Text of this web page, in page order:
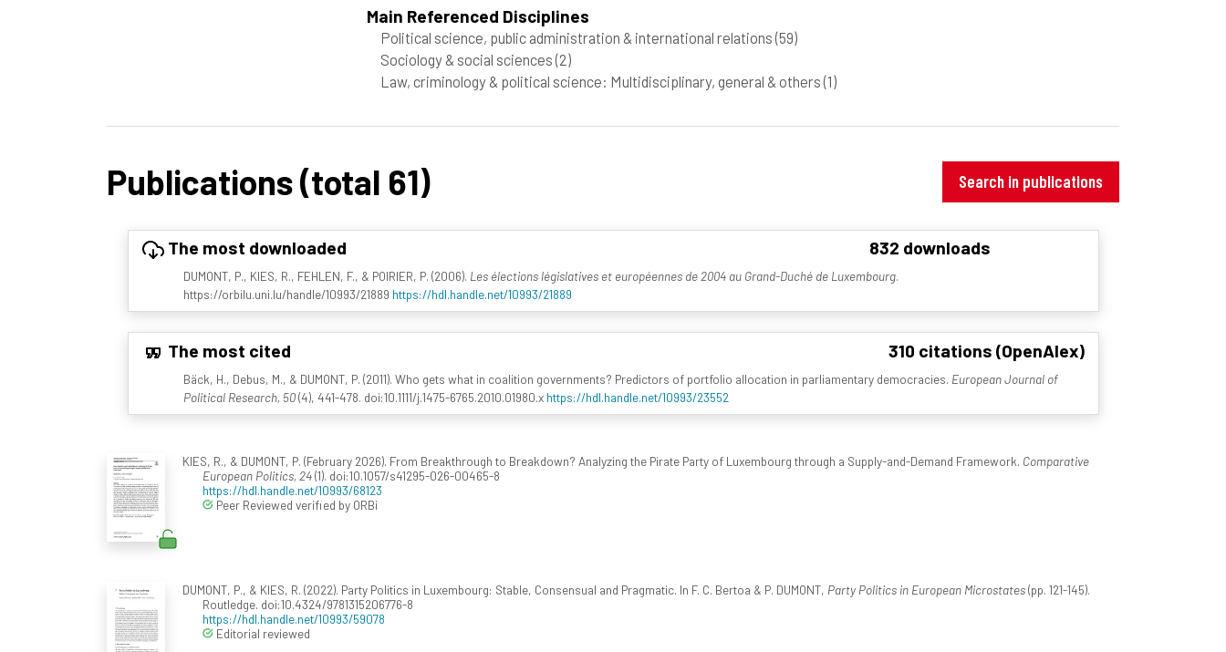
Main Referenced Disciplines
Political science, public administration & international relations(59)
Sociology & social sciences(2)
Law, criminology & political science: Multidisciplinary, general & others(1)
Publications (total 61) Search in publications
The most downloaded 832 downloads
DUMONT, P., KIES, R., FEHLEN, F., & POIRIER, P. (2006). Les élections législatives et européennes de 2004 au Grand-Duché de Luxembourg.
https://orbilu.uni.lu/handle/10993/21889 https://hdl.handle.net/10993/21889
The most cited 310 citations (OpenAlex)
Bäck, H., Debus, M., & DUMONT, P. (2011). Who gets what in coalition governments? Predictors of portfolio allocation in parliamentary democracies. European Journal of
Political Research, 50(4), 441-478. doi:10.1111/j.1475-6765.2010.01980.x https://hdl.handle.net/10993/23552
KIES, R., & DUMONT, P. (February 2026). From Breakthrough to Breakdown? Analyzing the Pirate Party of Luxembourg through a Supply-and-Demand Framework. Comparative
European Politics, 24(1). doi:10.1057/s41295-026-00465-8
https://hdl.handle.net/10993/68123
Peer Reviewed verified by ORBi
DUMONT, P., & KIES, R. (2022). Party Politics in Luxembourg: Stable, Consensual and Pragmatic. In F. C. Bertoa & P. DUMONT, Party Politics in European Microstates(pp. 121-145).
Routledge. doi:10.4324/9781315206776-8
https://hdl.handle.net/10993/59078
Editorial reviewed